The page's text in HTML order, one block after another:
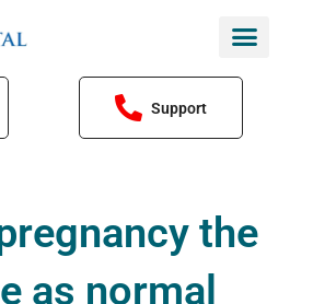
Support
the
as normal